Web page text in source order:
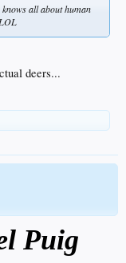
all about human
deers...
Puig